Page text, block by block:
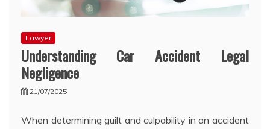
Lawyer
Understanding Car Accident Legal
Negligence
21/07/2025
When determining guilt and culpability in an accident